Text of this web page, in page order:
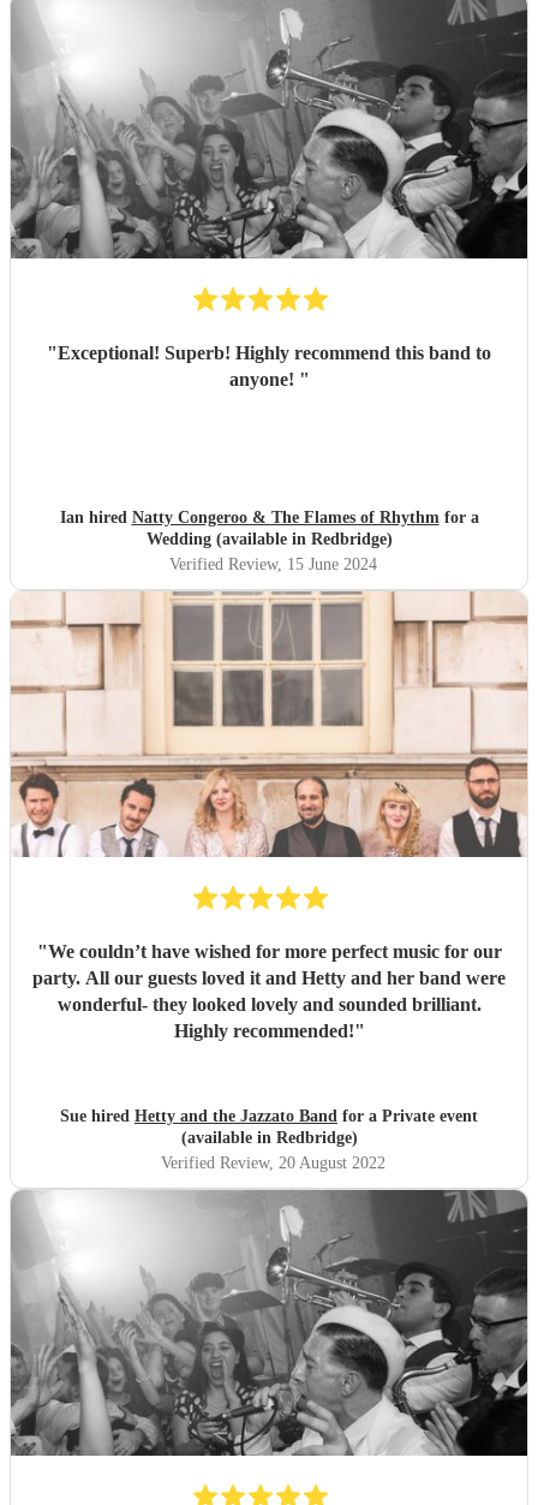
"Exceptional! Superb! Highly recommend this band to
anyone! "
Ian hired Natty Congeroo & The Flames of Rhythmfor a
Wedding (available in Redbridge)
Verified Review, 15 June 2024
"We couldn’t have wished for more perfect music for our
party. All our guests loved it and Hetty and her band were
wonderful- they looked lovely and sounded brilliant.
Highly recommended!"
Sue hired Hetty and the Jazzato Band for a Private event
(available in Redbridge)
Verified Review, 20 August 2022